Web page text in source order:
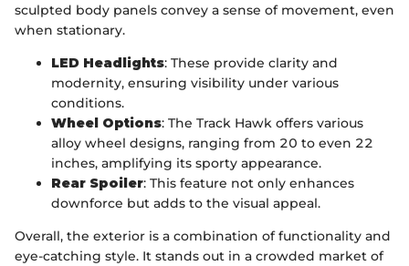
sculpted body panels convey a sense of movement, even
when stationary.
LED Headlights: These provide clarity and
modernity, ensuring visibility under various
conditions.
Wheel Options: The Track Hawk offers various
alloy wheel designs, ranging from 20 to even 22
inches, amplifying its sporty appearance.
Rear Spoiler: This feature not only enhances
downforce but adds to the visual appeal.
Overall, the exterior is a combination of functionality and
eye-catching style. It stands out in a crowded market of